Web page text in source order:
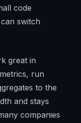
code
switch
great in
run
to the
and stays
companies